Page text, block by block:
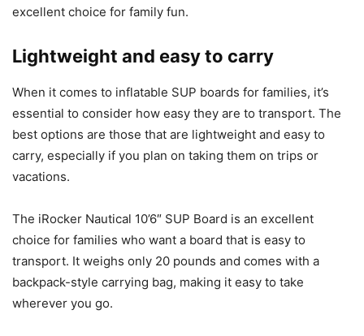
excellent choice for family fun.
Lightweight and easy to carry
When it comes to inflatable SUP boards for families, it’s
essential to consider how easy they are to transport. The
best options are those that are lightweight and easy to
carry, especially if you plan on taking them on trips or
vacations.
The iRocker Nautical 10’6″ SUP Board is an excellent
choice for families who want a board that is easy to
transport. It weighs only 20 pounds and comes with a
backpack-style carrying bag, making it easy to take
wherever you go.